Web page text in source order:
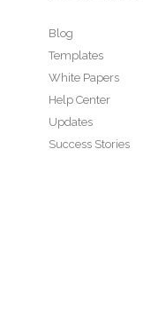
Blog
Templates
White Papers
Help Center
Updates
Success Stories